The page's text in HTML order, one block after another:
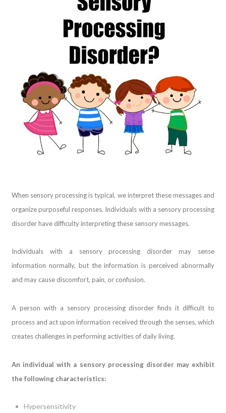
When sensory processing is typical, we interpret these messages and
organize purposeful responses. Individuals with a sensory processing
disorder have difficulty interpreting these sensory messages.
Individuals with a sensory processing disorder may sense
information normally, but the information is perceived abnormally
and may cause discomfort, pain, or confusion.
A person with a sensory processing disorder finds it difficult to
process and act upon information received through the senses, which
creates challenges in performing activities of daily living.
An individual with a sensory processing disorder may exhibit
the following characteristics:
Hypersensitivity